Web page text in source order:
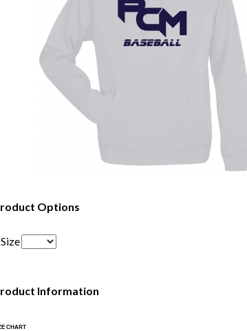
Options
Information
CHART